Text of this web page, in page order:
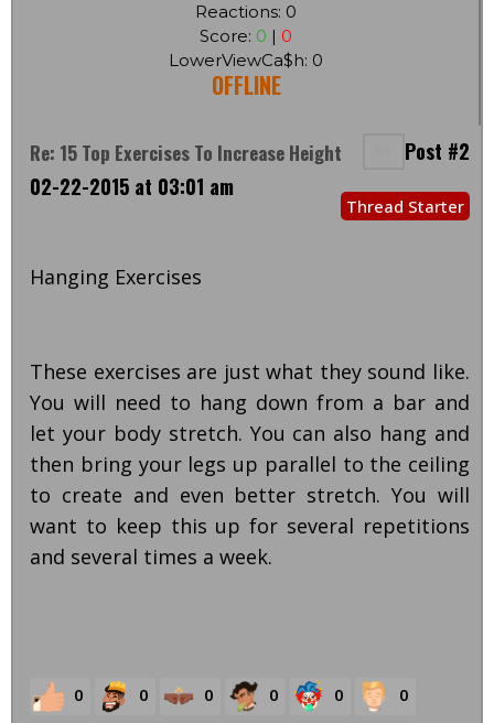
Reactions: 0
Score: 0 | 0
LowerViewCa$h: 0
OFFLINE
Re: 15 Top Exercises To Increase Height
Post #2
02-22-2015 at 03:01 am
Thread Starter
Hanging Exercises
These exercises are just what they sound like.
You will need to hang down from a bar and
let your body stretch. You can also hang and
then bring your legs up parallel to the ceiling
to create and even better stretch. You will
want to keep this up for several repetitions
and several times a week.
0 0 0 0 0 0